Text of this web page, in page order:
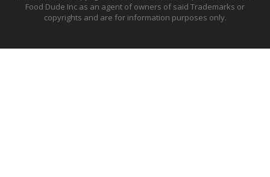
Food Dude Inc as an agent of owners of said Trademarks or
copyrights and are for information purposes only.